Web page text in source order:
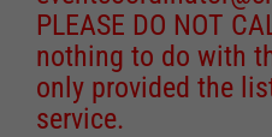
PLEASE DO NOT
nothing to do with
only provided the
service.